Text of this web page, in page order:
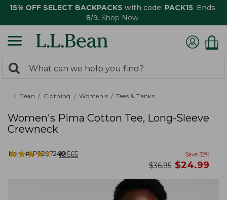
15% OFF SELECT BACKPACKS with code: PACK15. Ends
8/9. Shop Now
search
returned.
Search:
L.L.Bean Clothing Women's Tees & Tanks
Women's Pima Cotton Tee, Long-Sleeve
Crewneck
Item #:PF207240
★★★★★
★★★★★ 18565 Save 32%
was
$36.95 now
$24.99